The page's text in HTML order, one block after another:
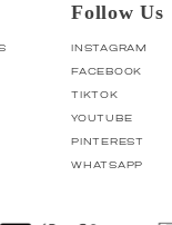
Follow Us
INSTAGRAM
FACEBOOK
TIKTOK
YOUTUBE
PINTEREST
WHATSAPP